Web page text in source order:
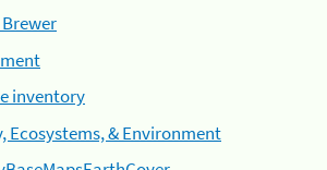
inventory
Ecosystems, & Environment